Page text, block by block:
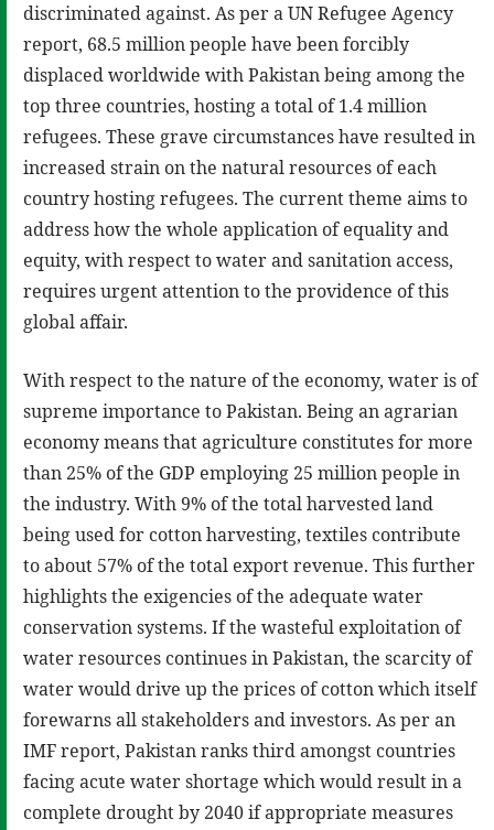
discriminated against. As per a UN Refugee Agency
report, 68.5 million people have been forcibly
displaced worldwide with Pakistan being among the
top three countries, hosting a total of 1.4 million
refugees. These grave circumstances have resulted in
increased strain on the natural resources of each
country hosting refugees. The current theme aims to
address how the whole application of equality and
equity, with respect to water and sanitation access,
requires urgent attention to the providence of this
global affair.
With respect to the nature of the economy, water is of
supreme importance to Pakistan. Being an agrarian
economy means that agriculture constitutes for more
than 25% of the GDP employing 25 million people in
the industry. With 9% of the total harvested land
being used for cotton harvesting, textiles contribute
to about 57% of the total export revenue. This further
highlights the exigencies of the adequate water
conservation systems. If the wasteful exploitation of
water resources continues in Pakistan, the scarcity of
water would drive up the prices of cotton which itself
forewarns all stakeholders and investors. As per an
IMF report, Pakistan ranks third amongst countries
facing acute water shortage which would result in a
complete drought by 2040 if appropriate measures